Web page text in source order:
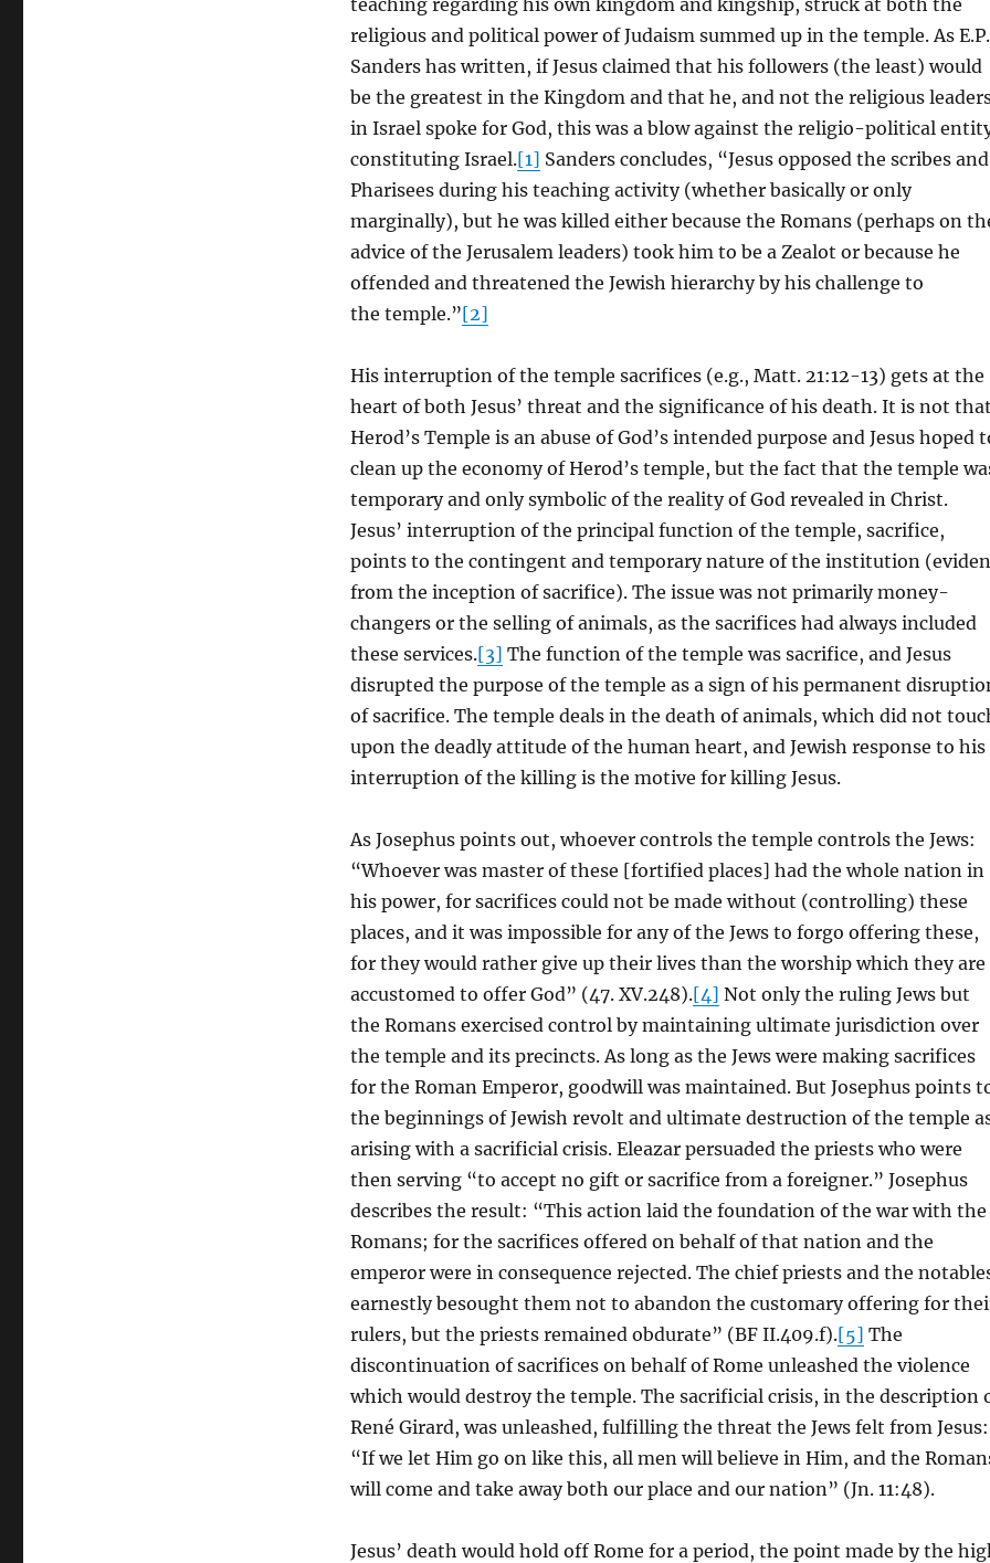
teaching regarding his own kingdom and kingship, struck at both the
religious and political power of Judaism summed up in the temple. As E.P.
Sanders has written, if Jesus claimed that his followers (the least) would
be the greatest in the Kingdom and that he, and not the religious
in Israel spoke for God, this was a blow against the religio-political
constituting Israel.[1] Sanders concludes, “Jesus opposed the scribes and
Pharisees during his teaching activity (whether basically or only
marginally), but he was killed either because the Romans (perhaps on
advice of the Jerusalem leaders) took him to be a Zealot or because he
offended and threatened the Jewish hierarchy by his challenge to
the temple.”[2]
His interruption of the temple sacrifices (e.g., Matt. 21:12-13) gets at the
heart of both Jesus’ threat and the significance of his death. It is not that
Herod’s Temple is an abuse of God’s intended purpose and Jesus hoped
clean up the economy of Herod’s temple, but the fact that the temple
temporary and only symbolic of the reality of God revealed in Christ.
Jesus’ interruption of the principal function of the temple, sacrifice,
points to the contingent and temporary nature of the institution
from the inception of sacrifice). The issue was not primarily money-
changers or the selling of animals, as the sacrifices had always included
these services.[3] The function of the temple was sacrifice, and Jesus
disrupted the purpose of the temple as a sign of his permanent
of sacrifice. The temple deals in the death of animals, which did not
upon the deadly attitude of the human heart, and Jewish response to his
interruption of the killing is the motive for killing Jesus.
As Josephus points out, whoever controls the temple controls the Jews:
“Whoever was master of these [fortified places] had the whole nation in
his power, for sacrifices could not be made without (controlling) these
places, and it was impossible for any of the Jews to forgo offering these,
for they would rather give up their lives than the worship which they are
accustomed to offer God” (47. XV.248).[4] Not only the ruling Jews but
the Romans exercised control by maintaining ultimate jurisdiction over
the temple and its precincts. As long as the Jews were making sacrifices
for the Roman Emperor, goodwill was maintained. But Josephus points
the beginnings of Jewish revolt and ultimate destruction of the temple
arising with a sacrificial crisis. Eleazar persuaded the priests who were
then serving “to accept no gift or sacrifice from a foreigner.” Josephus
describes the result: “This action laid the foundation of the war with the
Romans; for the sacrifices offered on behalf of that nation and the
emperor were in consequence rejected. The chief priests and the
earnestly besought them not to abandon the customary offering for
rulers, but the priests remained obdurate” (BF II.409.f).[5] The
discontinuation of sacrifices on behalf of Rome unleashed the violence
which would destroy the temple. The sacrificial crisis, in the description
René Girard, was unleashed, fulfilling the threat the Jews felt from Jesus:
“If we let Him go on like this, all men will believe in Him, and the
will come and take away both our place and our nation” (Jn. 11:48).
Jesus’ death would hold off Rome for a period, the point made by the